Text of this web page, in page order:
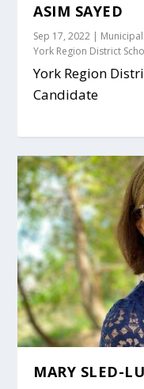
ASIM SAYED
Sep 17, 2022 |
York Region District
York Region
Candidate
MARY SLED-